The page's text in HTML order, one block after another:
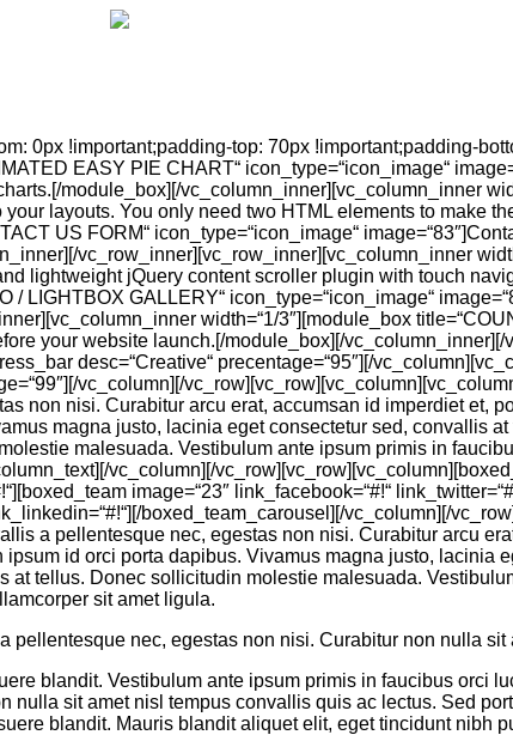
0px !important;padding-top: 70px !important;padding-
EASY PIE CHART“ icon_type=“icon_image“
module_box][/vc_column_inner][vc_column_inner
layouts. You only need two HTML elements to make
US FORM“ icon_type=“icon_image“
vc_row_inner][vc_row_inner][vc_column_inner
lightweight jQuery content scroller plugin with touch
LIGHTBOX GALLERY“ icon_type=“icon_image“
width=“1/3″][module_box
your website launch.[/module_box][/
desc=“Creative“ precentage=“95″][/
vc_column][/
non nisi. Curabitur arcu erat, accumsan id imperdiet et,
magna justo, lacinia eget consectetur sed, convallis
malesuada. Vestibulum ante ipsum primis in
vc_column][/
image=“23″ link_facebook=“#!“
boxed_team_carousel][/vc_column][/
a pellentesque nec, egestas non nisi. Curabitur arcu
id orci porta dapibus. Vivamus magna justo, lacinia
tellus. Donec sollicitudin molestie malesuada.
sit amet ligula.
nec, egestas non nisi. Curabitur non nulla
blandit. Vestibulum ante ipsum primis in faucibus orci
sit amet nisl tempus convallis quis ac lectus. Sed
blandit. Mauris blandit aliquet elit, eget tincidunt nibh